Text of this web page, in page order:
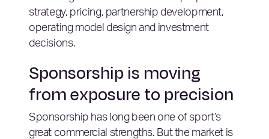
strategy, pricing, partnership development,
operating model design and investment
decisions.
Sponsorship is moving
from exposure to precision
Sponsorship has long been one of sport’s
great commercial strengths. But the market is